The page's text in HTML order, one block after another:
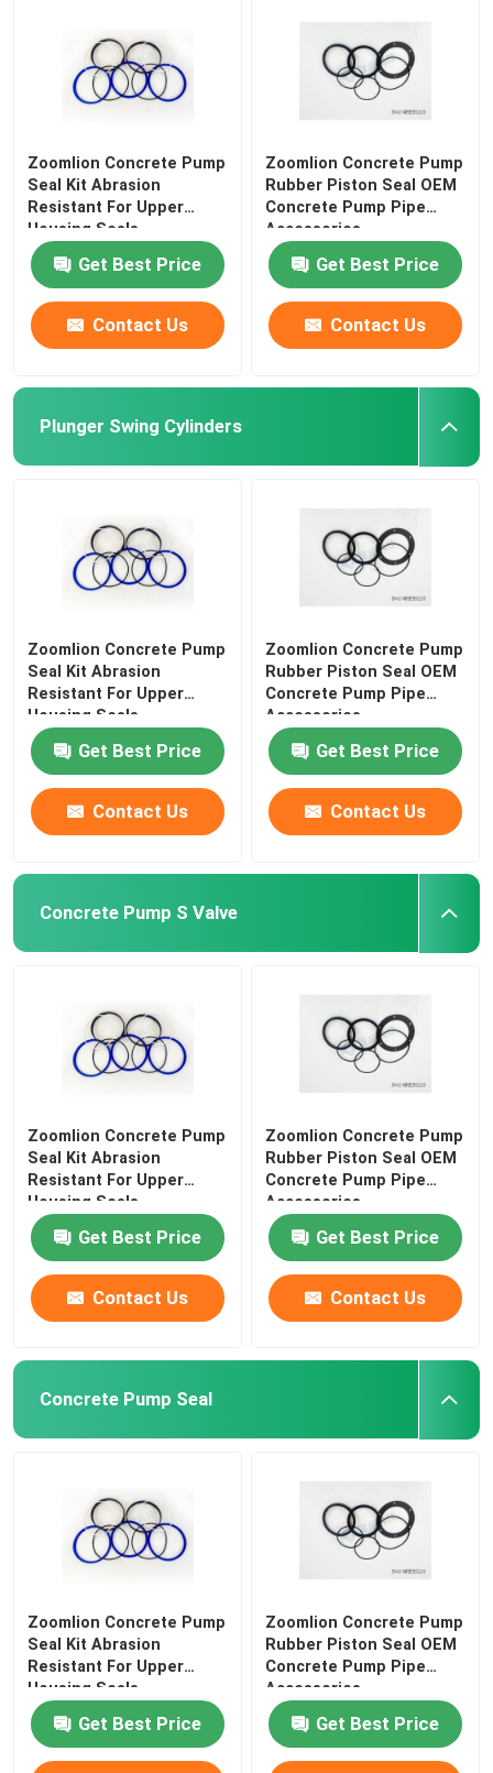
Zoomlion Concrete Pump
Seal Kit Abrasion
Resistant For Upper
Housing Seals
Get Best Price
Contact Us
Zoomlion Concrete Pump
Rubber Piston Seal OEM
Concrete Pump Pipe
Accessories
Get Best Price
Contact Us
Plunger Swing Cylinders
Zoomlion Concrete Pump
Seal Kit Abrasion
Resistant For Upper
Housing Seals
Get Best Price
Contact Us
Zoomlion Concrete Pump
Rubber Piston Seal OEM
Concrete Pump Pipe
Accessories
Get Best Price
Contact Us
Concrete Pump S Valve
Zoomlion Concrete Pump
Seal Kit Abrasion
Resistant For Upper
Housing Seals
Get Best Price
Contact Us
Zoomlion Concrete Pump
Rubber Piston Seal OEM
Concrete Pump Pipe
Accessories
Get Best Price
Contact Us
Concrete Pump Seal
Zoomlion Concrete Pump
Seal Kit Abrasion
Resistant For Upper
Housing Seals
Get Best Price
Zoomlion Concrete Pump
Rubber Piston Seal OEM
Concrete Pump Pipe
Accessories
Get Best Price